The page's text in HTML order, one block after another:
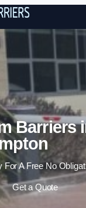
Skip to
Barriers
For A Free No
Get a Quote